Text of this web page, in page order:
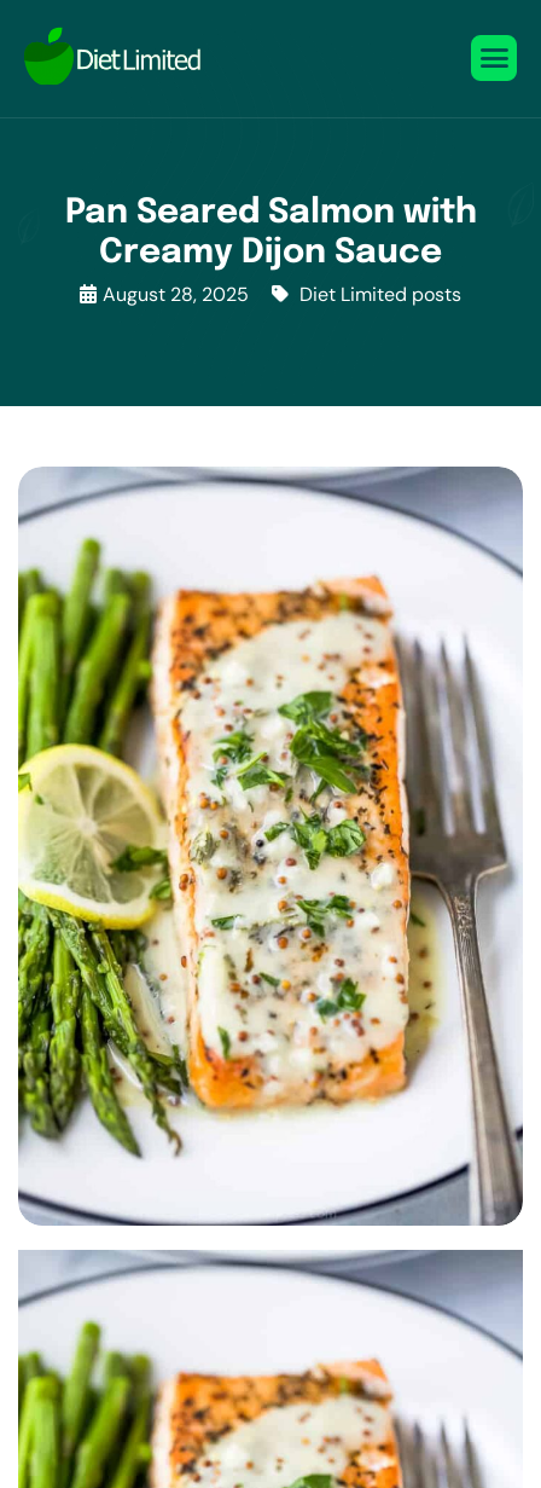
Pan Seared Salmon with
Creamy Dijon Sauce
August 28, 2025 Diet Limited posts